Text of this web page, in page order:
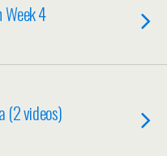
Week 4
(2 videos)